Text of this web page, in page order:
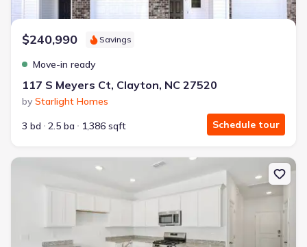
$240,990 Savings
Move-in ready
117 S Meyers Ct, Clayton, NC 27520
by Starlight Homes
3 bd
2.5 ba 1,386 sqft Schedule tour
New construction Townhouse house 201 Stone Valley Ln,